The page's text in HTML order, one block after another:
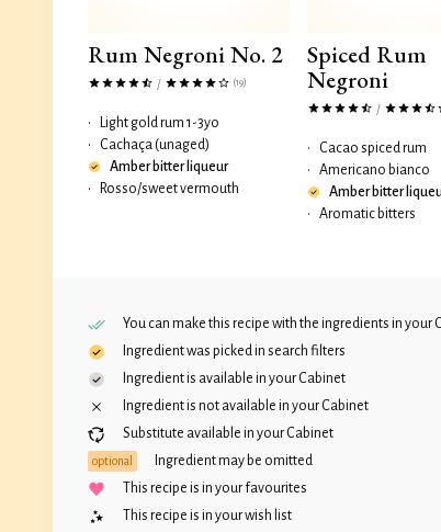
Rum Negroni No. 2
/ (19)
•
Light gold rum 1-3yo
•
Cachaça (unaged)
Amber bitter liqueur
•
Rosso/sweet vermouth
Spiced Rum
Negroni
/
•
Cacao spiced rum
•
Americano bianco
Amber bitter
•
Aromatic bitters
You can make this recipe with the ingredients in your
Ingredient was picked in search filters
Ingredient is available in yourCabinet
Ingredient is not available in yourCabinet
Substitute available in yourCabinet
optional
Ingredient may be omitted
This recipe is in your favourites
This recipe is in your wish list